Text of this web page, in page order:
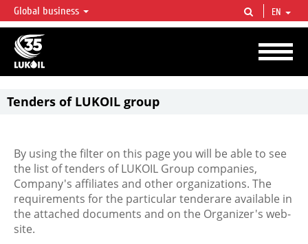
LUKOIL OVERVIEW
LUKOIL is one of the largest oil & gas vertical integrated companies in the world
accounting for over 2% of crude production and circa 1% of proved hydrocarbon
reserves globally.
Global business EN
Tenders of LUKOIL group
By using the filter on this page you will be able to see
the list of tenders of LUKOIL Group companies,
Company's affiliates and other organizations. The
requirements for the particular tenderare available in
the attached documents and on the Organizer's web-
site.